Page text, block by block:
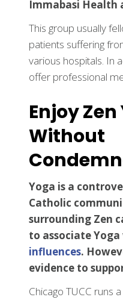
Immabasi Health
This group usually
patients suffering
various hospitals. In
offer professional
Enjoy
Without
Yoga is a
Catholic
surrounding Zen
to associate
influences.
evidence to
Chicago TUCC runs